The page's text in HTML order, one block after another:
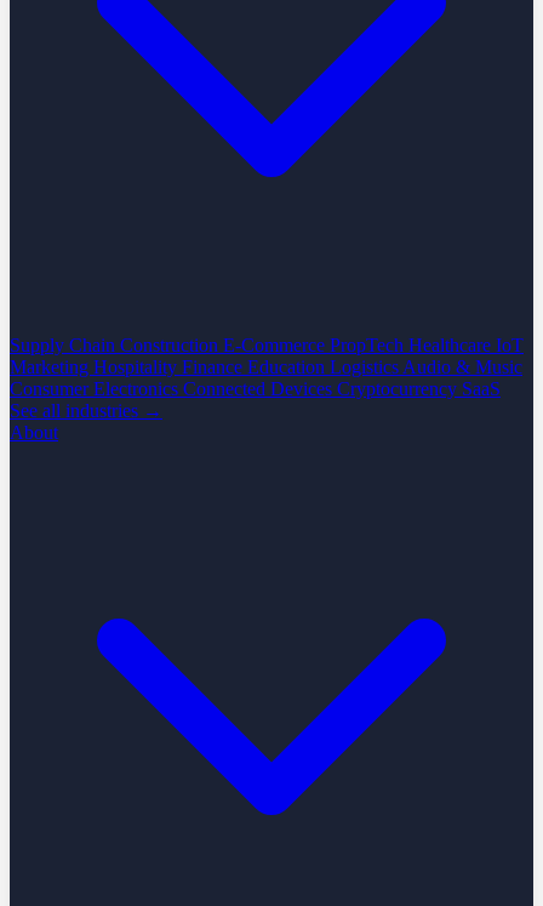
Supply Chain Construction E-Commerce PropTech Healthcare IoT
Marketing Hospitality Finance Education Logistics Audio & Music
Consumer Electronics Connected Devices Cryptocurrency SaaS
See all industries →
About